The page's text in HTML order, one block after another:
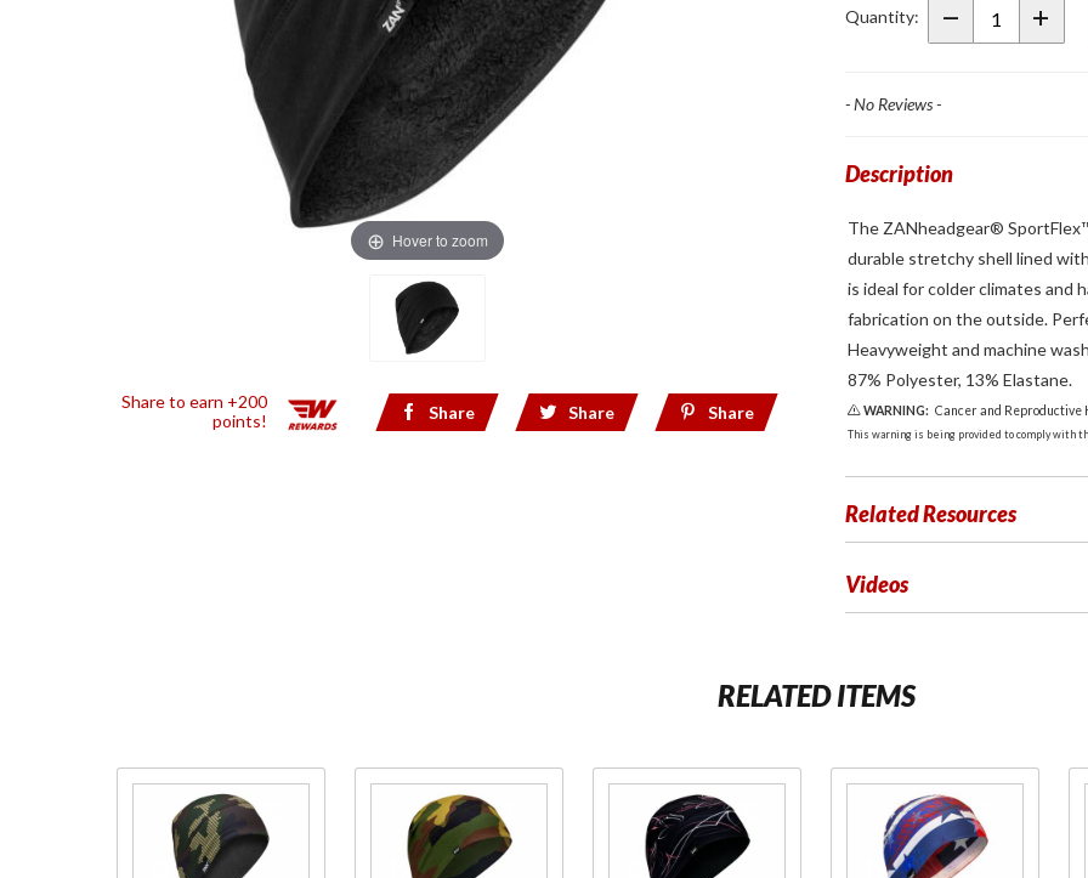
Hover to zoom
Share to earn +200
points!
Share Share Share
Sportflex
Quantity:
- No Reviews -
Description
The ZANheadgear®
durable stretchy shell lined
is ideal for colder climates and
fabrication on the outside.
Heavyweight and machine
87% Polyester, 13% Elastane.
WARNING: Cancer and Reproductive
This warning is being provided to comply with
Related Resources
Videos
RELATED ITEMS
Purchase
Helmet
Liner/Beanie
Purchase
Helmet
Liner/Beanie
Purchase
Helmet
Liner/Beanie
Purchase
Helmet
Liner/Beanie